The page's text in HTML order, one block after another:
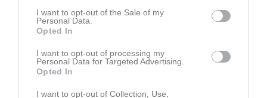
I want to opt-out of the Sale of my
Personal Data.
Opted In
I want to opt-out of processing my
Personal Data for Targeted Advertising.
Opted In
I want to opt-out of Collection, Use,
16
Nosratollah Sadeqi
Mittfältare
17
V. Yttermittfältare
Theo Kroon